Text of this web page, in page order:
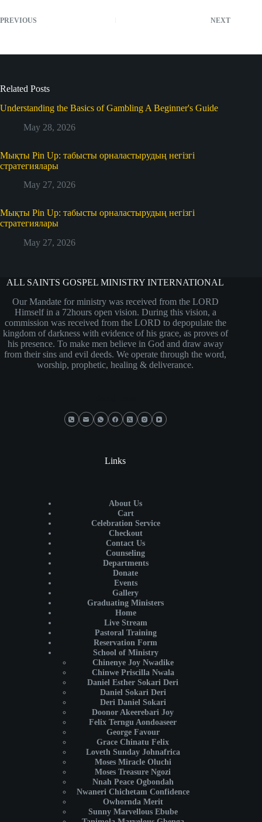
PREVIOUS NEXT
Related Posts
Understanding the Basics of Gambling A Beginner's Guide
May 28, 2026
Мықты Pin Up: табысты орналастырудың негізгі
стратегиялары
May 27, 2026
Мықты Pin Up: табысты орналастырудың негізгі
стратегиялары
May 27, 2026
ALL SAINTS GOSPEL MINISTRY INTERNATIONAL
Our Mandate for ministry was received from the LORD
Himself in a 72hours open vision. During this vision, a
commission was received from the LORD to depopulate the
kingdom of darkness with evidence of his grace, as proves of
his presence. To make men believe in God and draw away
from their sins and evil deeds. We operate through the word,
worship, prophetic, healing & deliverance.
Links
About Us
Cart
Celebration Service
Checkout
Contact Us
Counseling
Departments
Donate
Events
Gallery
Graduating Ministers
Home
Live Stream
Pastoral Training
Reservation Form
School of Ministry
Chinenye Joy Nwadike
Chinwe Priscilla Nwala
Daniel Esther Sokari Deri
Daniel Sokari Deri
Deri Daniel Sokari
Doonor Akeerebari Joy
Felix Terngu Aondoaseer
George Favour
Grace Chinatu Felix
Loveth Sunday Johnafrica
Moses Miracle Oluchi
Moses Treasure Ngozi
Nnah Peace Ogbondah
Nwaneri Chichetam Confidence
Owhornda Merit
Sunny Marvellous Ebube